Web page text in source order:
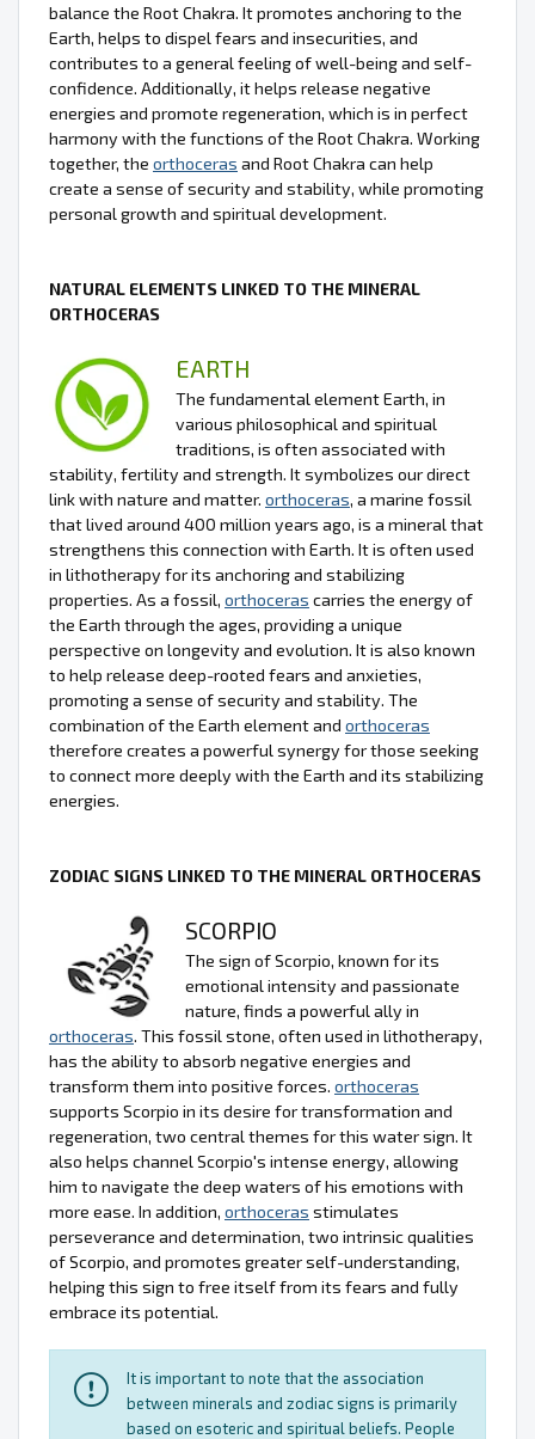
balance the Root Chakra. It promotes anchoring to the
Earth, helps to dispel fears and insecurities, and
contributes to a general feeling of well-being and self-
confidence. Additionally, it helps release negative
energies and promote regeneration, which is in perfect
harmony with the functions of the Root Chakra. Working
together, the orthoceras and Root Chakra can help
create a sense of security and stability, while promoting
personal growth and spiritual development.
NATURAL ELEMENTS LINKED TO THE MINERAL
ORTHOCERAS
EARTH
The fundamental element Earth, in
various philosophical and spiritual
traditions, is often associated with
stability, fertility and strength. It symbolizes our direct
link with nature and matter. orthoceras, a marine fossil
that lived around 400 million years ago, is a mineral that
strengthens this connection with Earth. It is often used
in lithotherapy for its anchoring and stabilizing
properties. As a fossil, orthoceras carries the energy of
the Earth through the ages, providing a unique
perspective on longevity and evolution. It is also known
to help release deep-rooted fears and anxieties,
promoting a sense of security and stability. The
combination of the Earth element and orthoceras
therefore creates a powerful synergy for those seeking
to connect more deeply with the Earth and its stabilizing
energies.
ZODIAC SIGNS LINKED TO THE MINERAL ORTHOCERAS
SCORPIO
The sign of Scorpio, known for its
emotional intensity and passionate
nature, finds a powerful ally in
orthoceras. This fossil stone, often used in lithotherapy,
has the ability to absorb negative energies and
transform them into positive forces. orthoceras
supports Scorpio in its desire for transformation and
regeneration, two central themes for this water sign. It
also helps channel Scorpio's intense energy, allowing
him to navigate the deep waters of his emotions with
more ease. In addition, orthoceras stimulates
perseverance and determination, two intrinsic qualities
of Scorpio, and promotes greater self-understanding,
helping this sign to free itself from its fears and fully
embrace its potential.
It is important to note that the association
between minerals and zodiac signs is primarily
based on esoteric and spiritual beliefs. People